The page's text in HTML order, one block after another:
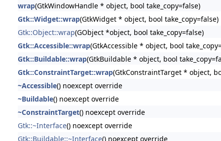
wrap(GtkWindowHandle * object, bool take_copy=false)
Gtk::Widget::wrap(GtkWidget * object, bool take_copy=false)
Gtk::Object::wrap(GObject *object, bool take_copy=false)
Gtk::Accessible::wrap(GtkAccessible * object, bool
Gtk::Buildable::wrap(GtkBuildable * object, bool
Gtk::ConstraintTarget::wrap(GtkConstraintTarget * object,
~Accessible() noexcept override
~Buildable() noexcept override
~ConstraintTarget() noexcept override
Gtk::~Interface() noexcept override
Gtk::Buildable::~Interface() noexcept override